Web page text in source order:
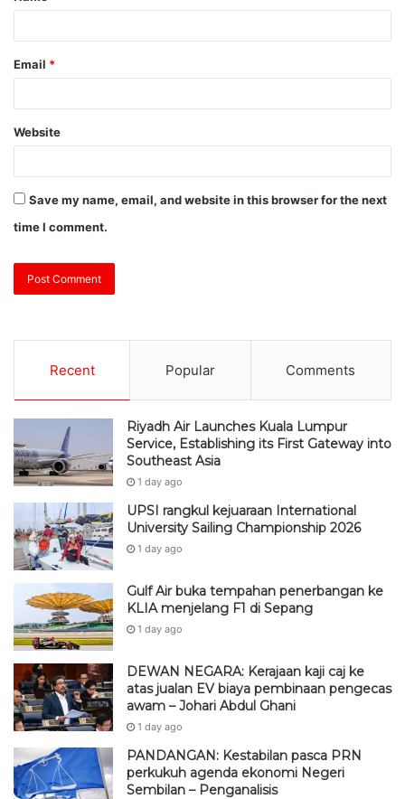
Email *
Website
Save my name, email, and website in this browser for the next
time I comment.
Recent Popular Comments
Riyadh Air Launches Kuala Lumpur
Service, Establishing its First Gateway into
Southeast Asia
1 day ago
UPSI rangkul kejuaraan International
University Sailing Championship 2026
1 day ago
Gulf Air buka tempahan penerbangan ke
KLIA menjelang F1 di Sepang
1 day ago
DEWAN NEGARA: Kerajaan kaji caj ke
atas jualan EV biaya pembinaan pengecas
awam – Johari Abdul Ghani
1 day ago
PANDANGAN: Kestabilan pasca PRN
perkukuh agenda ekonomi Negeri
Sembilan – Penganalisis